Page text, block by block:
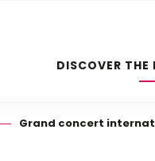
DISCOVER
Grand concert